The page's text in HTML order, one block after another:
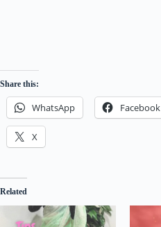
Share this:
WhatsApp Facebook
X
Related